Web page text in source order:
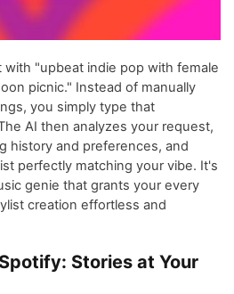
with "upbeat indie pop with female
picnic." Instead of manually
you simply type that
AI then analyzes your request,
history and preferences, and
perfectly matching your vibe. It's
genie that grants your every
creation effortless and
Stories at Your